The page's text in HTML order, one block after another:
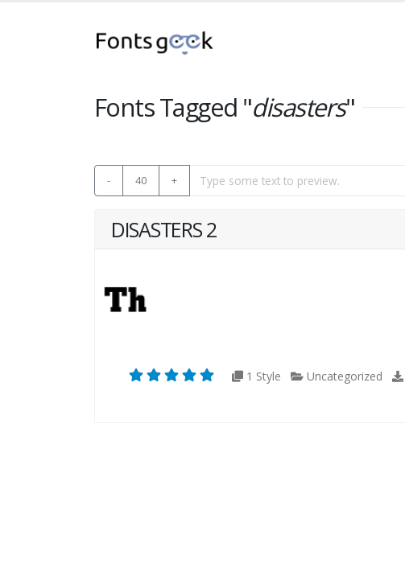
Fonts Tagged "disasters"
- 40 +
DISASTERS 2
1 Style Uncategorized